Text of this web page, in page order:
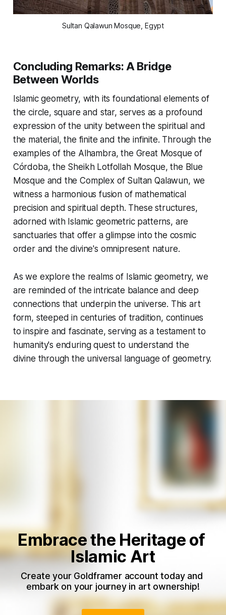
Sultan Qalawun Mosque, Egypt
Concluding Remarks: A Bridge
Between Worlds
Islamic geometry, with its foundational elements of
the circle, square and star, serves as a profound
expression of the unity between the spiritual and
the material, the finite and the infinite. Through the
examples of the Alhambra, the Great Mosque of
Córdoba, the Sheikh Lotfollah Mosque, the Blue
Mosque and the Complex of Sultan Qalawun, we
witness a harmonious fusion of mathematical
precision and spiritual depth. These structures,
adorned with Islamic geometric patterns, are
sanctuaries that offer a glimpse into the cosmic
order and the divine's omnipresent nature.
As we explore the realms of Islamic geometry, we
are reminded of the intricate balance and deep
connections that underpin the universe. This art
form, steeped in centuries of tradition, continues
to inspire and fascinate, serving as a testament to
humanity's enduring quest to understand the
divine through the universal language of geometry.
Embrace the Heritage of
Islamic Art
Create your Goldframer account today and
embark on your journey in art ownership!